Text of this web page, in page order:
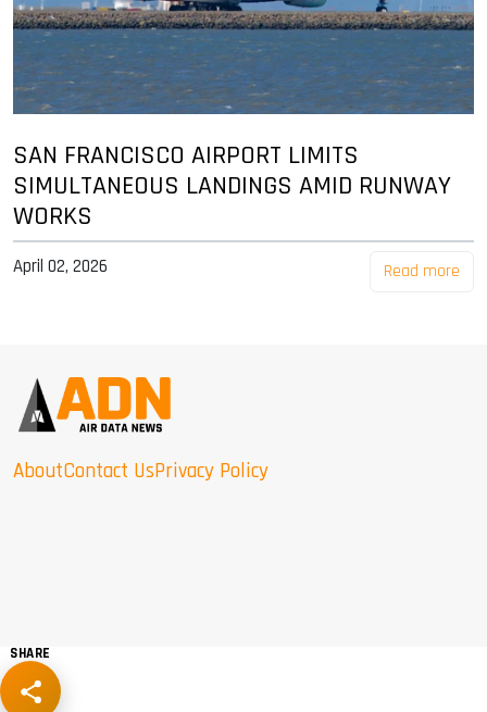
SAN FRANCISCO AIRPORT LIMITS
SIMULTANEOUS LANDINGS AMID RUNWAY
WORKS
April 02, 2026 Read more
AboutContact UsPrivacy Policy
SHARE